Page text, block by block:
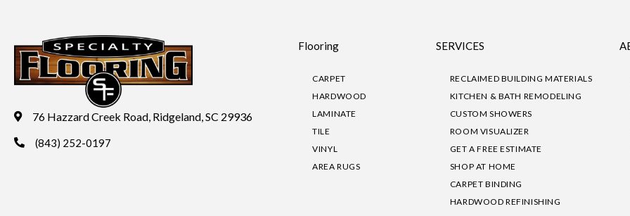
76 Hazzard Creek Road, Ridgeland, SC 29936
(843) 252-0197
Flooring
CARPET
HARDWOOD
LAMINATE
TILE
VINYL
AREA RUGS
SERVICES
RECLAIMED BUILDING MATERIALS
KITCHEN & BATH REMODELING
CUSTOM SHOWERS
ROOM VISUALIZER
GET A FREE ESTIMATE
SHOP AT HOME
CARPET BINDING
HARDWOOD REFINISHING